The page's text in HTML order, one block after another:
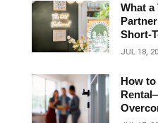
What a
JUL 18,
How